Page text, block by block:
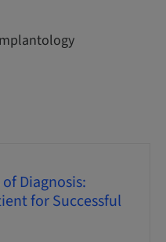
Diagnosis:
for Successful